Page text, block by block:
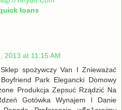
loans
2013 at 11:15 AM
spożywczy Van I Znieważać
Park Elegancki Domowy
Produkcja Zepsuć Rządzić Na
Gotówka Wynajem I Danie